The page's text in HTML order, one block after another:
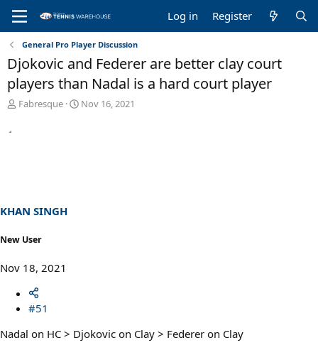
Log in Register
General Pro Player Discussion
Djokovic and Federer are better clay court
players than Nadal is a hard court player
T
a
r
e
Fabresque
S
Nov 16, 2021
KHAN SINGH
New User
Nov 18, 2021
#51
Nadal on HC > Djokovic on Clay > Federer on Clay